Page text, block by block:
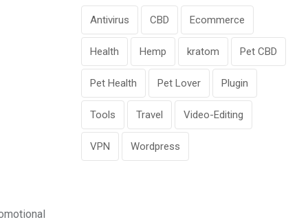
Antivirus CBD Ecommerce
Health Hemp kratom Pet CBD
Pet Health Pet Lover Plugin
Tools Travel Video-Editing
VPN Wordpress